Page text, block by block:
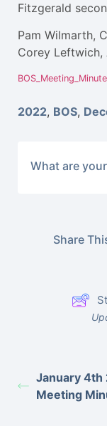
Fitzgerald
Pam Wilmarth,
Corey Leftwich,
2022, BOS,
What are
Share
January 4th
Meeting